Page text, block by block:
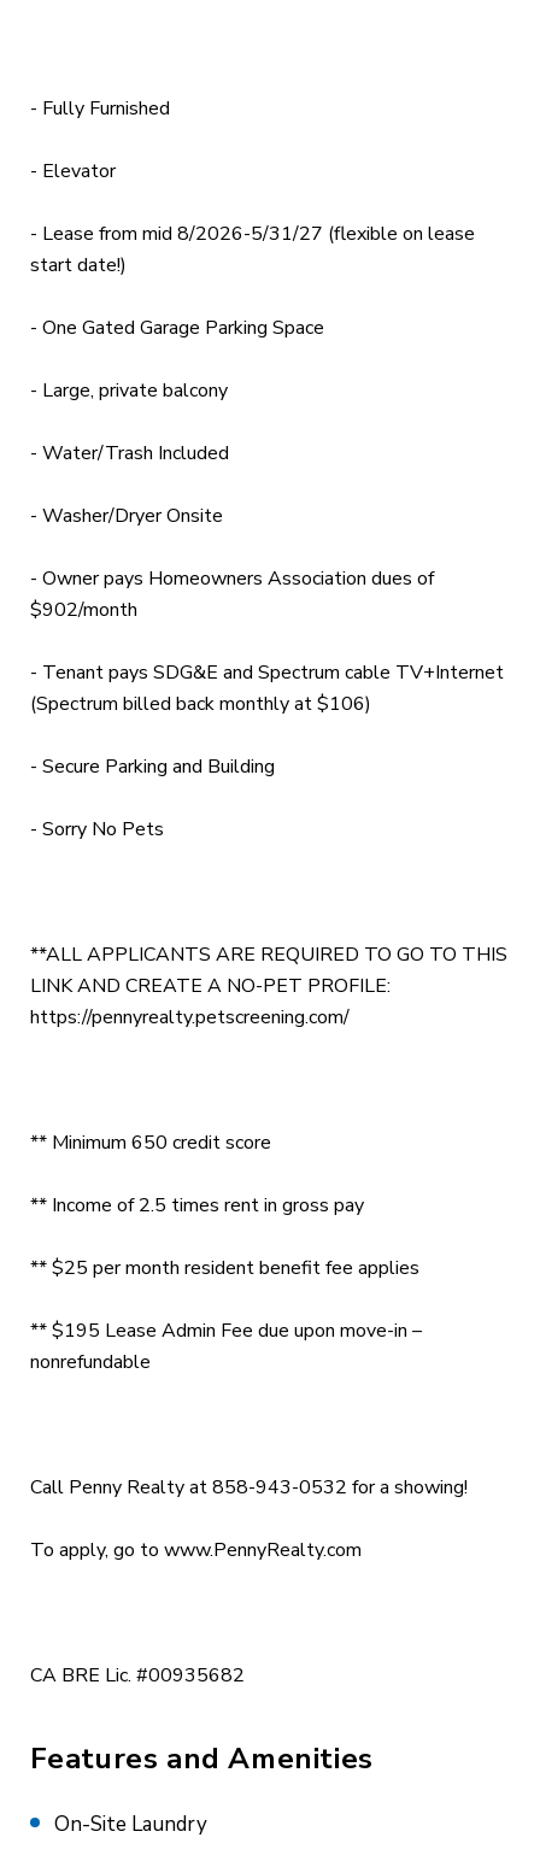
- Fully Furnished
- Elevator
- Lease from mid 8/2026-5/31/27 (flexible on lease
start date!)
- One Gated Garage Parking Space
- Large, private balcony
- Water/Trash Included
- Washer/Dryer Onsite
- Owner pays Homeowners Association dues of
$902/month
- Tenant pays SDG&E and Spectrum cable TV+Internet
(Spectrum billed back monthly at $106)
- Secure Parking and Building
- Sorry No Pets
**ALL APPLICANTS ARE REQUIRED TO GO TO THIS
LINK AND CREATE A NO-PET PROFILE:
https://pennyrealty.petscreening.com/
** Minimum 650 credit score
** Income of 2.5 times rent in gross pay
** $25 per month resident benefit fee applies
** $195 Lease Admin Fee due upon move-in –
nonrefundable
Call Penny Realty at 858-943-0532 for a showing!
To apply, go to www.PennyRealty.com
CA BRE Lic. #00935682
Features and Amenities
On-Site Laundry